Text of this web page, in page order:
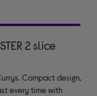
2 slice
Compact design,
every time with